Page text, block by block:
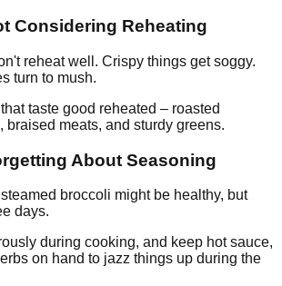
Considering Reheating
reheat well. Crispy things get soggy.
turn to mush.
taste good reheated – roasted
braised meats, and sturdy greens.
About Seasoning
broccoli might be healthy, but
days.
during cooking, and keep hot sauce,
on hand to jazz things up during the